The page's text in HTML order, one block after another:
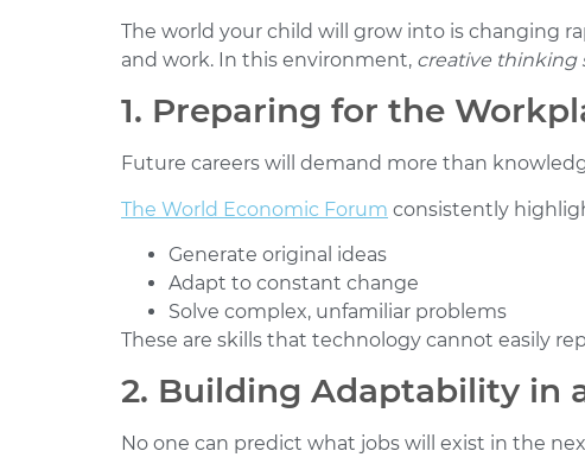
The world your child will grow into is changing
and work. In this environment, creative thinking
1. Preparing for the
Future careers will demand more than
The World Economic Forum consistently
Generate original ideas
Adapt to constant change
Solve complex, unfamiliar problems
These are skills that technology cannot easily
2. Building Adaptability in
No one can predict what jobs will exist in the